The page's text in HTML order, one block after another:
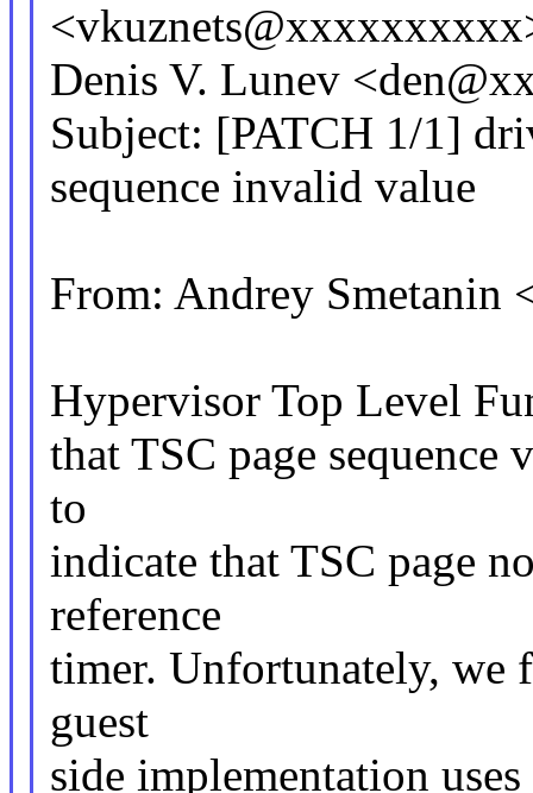
Denis V. Lunev
Subject: [PATCH 1/1]
sequence invalid value
From: Andrey
Hypervisor Top Level
that TSC page sequence
to
indicate that TSC page
reference
timer. Unfortunately, we
guest
side implementation